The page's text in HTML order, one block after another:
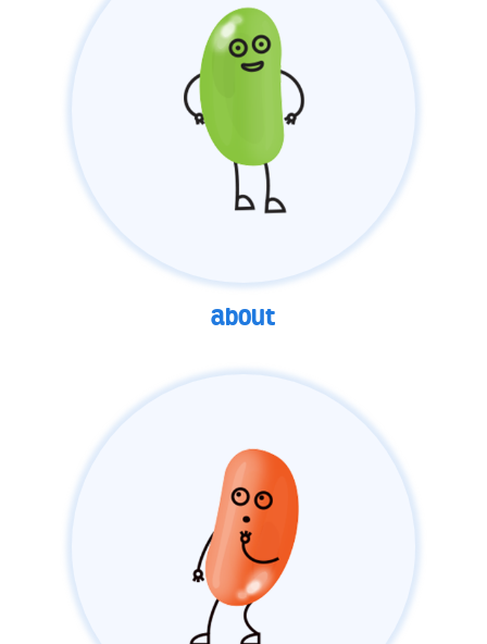
about